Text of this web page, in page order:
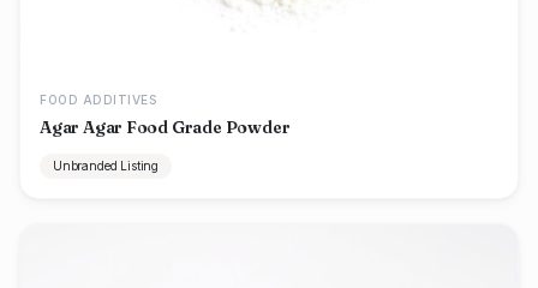
FOOD ADDITIVES
Agar Agar Food Grade Powder
Unbranded Listing